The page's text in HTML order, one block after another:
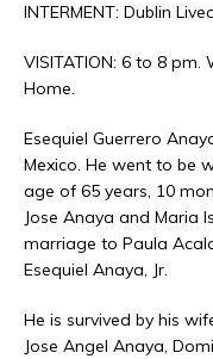
INTERMENT: Dublin
VISITATION: 6 to 8
Home.
Esequiel Guerrero
Mexico. He went to be
age of 65 years, 10
Jose Anaya and Maria
marriage to Paula
Esequiel Anaya, Jr.
He is survived by his
Jose Angel Anaya,